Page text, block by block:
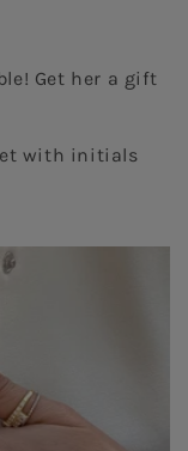
Get her a gift
with initials